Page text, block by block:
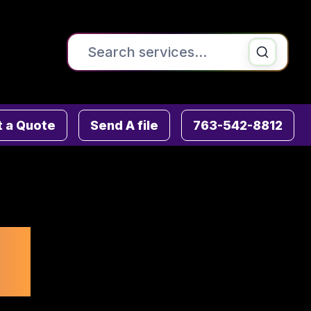
Search the site
Printing & Copying
Signs , Banners & Posters
a Quote Send A file 763-542-8812